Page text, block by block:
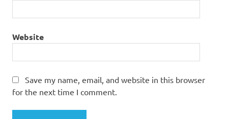
Website
Save my name, email, and website in this browser
for the next time I comment.